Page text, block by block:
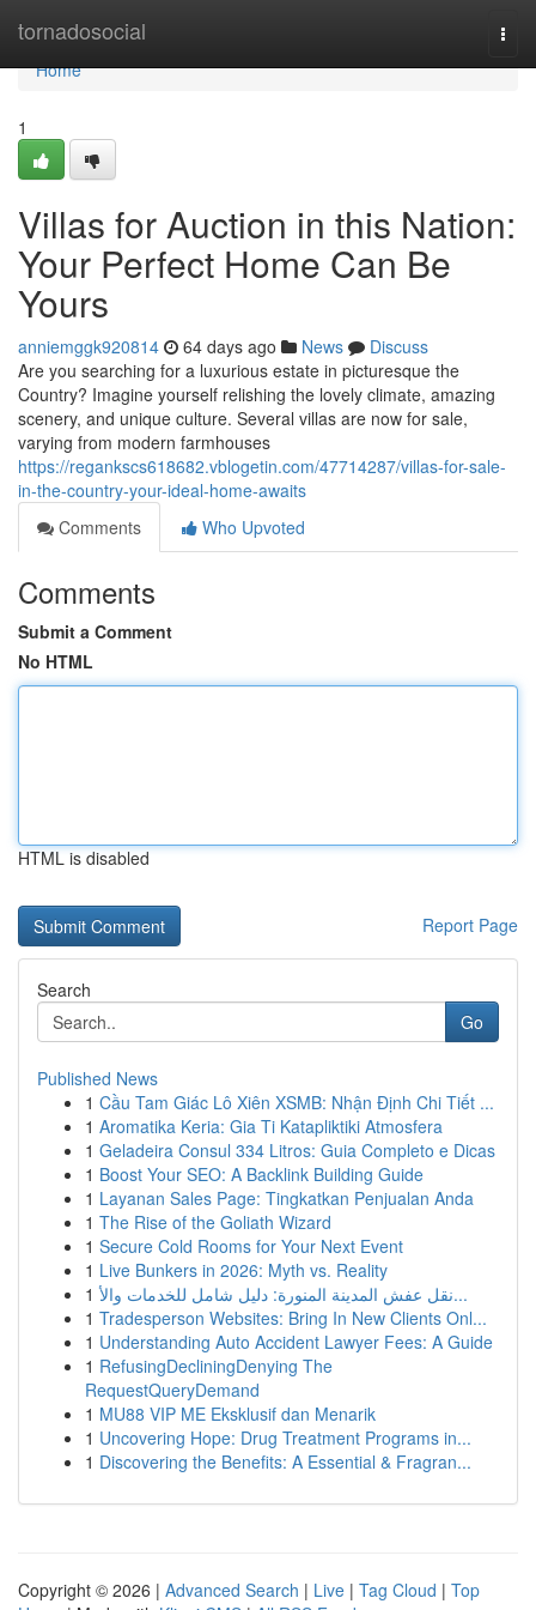
tornadosocial
Home
Home
1
Villas for Auction in this Nation:
Your Perfect Home Can Be
Yours
anniemggk920814 64 days ago News
Discuss
Are you searching for a luxurious estate in picturesque the
Country? Imagine yourself relishing the lovely climate, amazing
scenery, and unique culture. Several villas are now for sale,
varying from modern farmhouses
https://regankscs618682.vblogetin.com/47714287/villas-for-sale-
in-the-country-your-ideal-home-awaits
Comments
Who Upvoted
Comments
Submit a Comment
No HTML
HTML is disabled
Report Page
Search
Go
Published News
1 Cầu Tam Giác Lô Xiên XSMB: Nhận Định Chi Tiết ...
1 Aromatika Keria: Gia Ti Katapliktiki Atmosfera
1 Geladeira Consul 334 Litros: Guia Completo e Dicas
1 Boost Your SEO: A Backlink Building Guide
1 Layanan Sales Page: Tingkatkan Penjualan Anda
1 The Rise of the Goliath Wizard
1 Secure Cold Rooms for Your Next Event
1 Live Bunkers in 2026: Myth vs. Reality
1
نقل عفش المدينة المنورة: دليل شامل للخدمات والأ...
1 Tradesperson Websites: Bring In New Clients Onl...
1 Understanding Auto Accident Lawyer Fees: A Guide
1 RefusingDecliningDenying The
RequestQueryDemand
1 MU88 VIP ME Eksklusif dan Menarik
1 Uncovering Hope: Drug Treatment Programs in...
1 Discovering the Benefits: A Essential & Fragran...
Copyright © 2026 | Advanced Search | Live | Tag Cloud | Top